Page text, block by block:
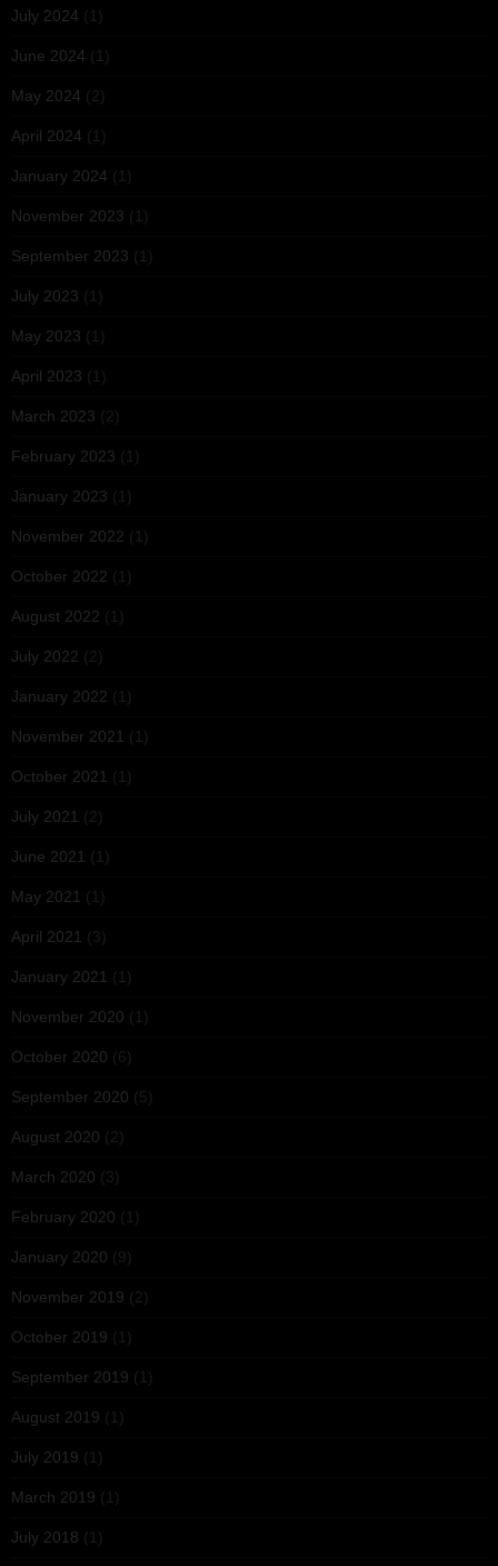
July 2024 (1)
June 2024 (1)
May 2024 (2)
April 2024 (1)
January 2024 (1)
November 2023 (1)
September 2023 (1)
July 2023 (1)
May 2023 (1)
April 2023 (1)
March 2023 (2)
February 2023 (1)
January 2023 (1)
November 2022 (1)
October 2022 (1)
August 2022 (1)
July 2022 (2)
January 2022 (1)
November 2021 (1)
October 2021 (1)
July 2021 (2)
June 2021 (1)
May 2021 (1)
April 2021 (3)
January 2021 (1)
November 2020 (1)
October 2020 (6)
September 2020 (5)
August 2020 (2)
March 2020 (3)
February 2020 (1)
January 2020 (9)
November 2019 (2)
October 2019 (1)
September 2019 (1)
August 2019 (1)
July 2019 (1)
March 2019 (1)
July 2018 (1)